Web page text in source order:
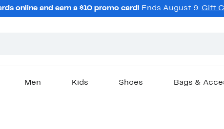
online and earn a $10 promo card! Ends August 9. Gift
Men Kids Shoes Bags &